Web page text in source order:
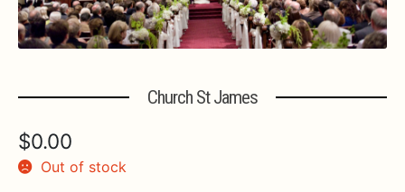
MORE INFO…
Church St James
$0.00
Out of stock